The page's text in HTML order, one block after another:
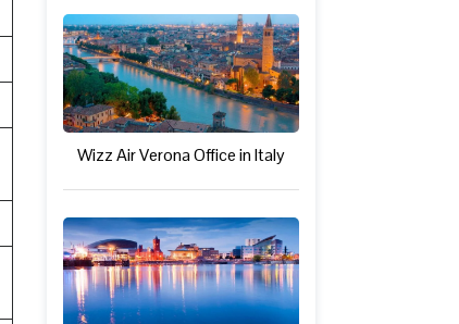
Wizz Air Verona Office in Italy